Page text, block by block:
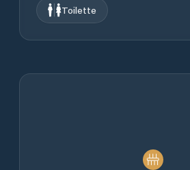
Toilette